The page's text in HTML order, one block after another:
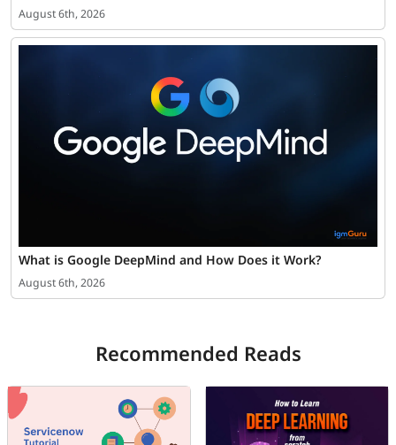
August 6th, 2026
What is Google DeepMind and How Does it Work?
August 6th, 2026
Recommended Reads